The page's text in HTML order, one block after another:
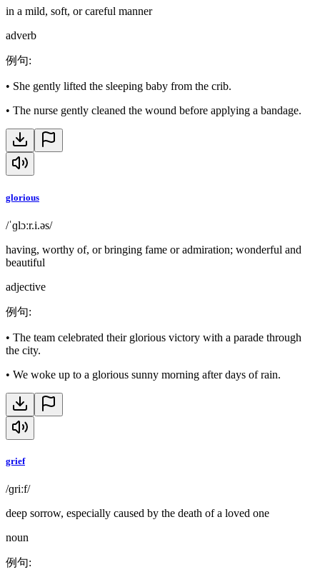
in a mild, soft, or careful manner
adverb
例句:
• She gently lifted the sleeping baby from the crib.
• The nurse gently cleaned the wound before applying a bandage.
glorious
/ˈɡlɔːr.i.əs/
having, worthy of, or bringing fame or admiration; wonderful and
beautiful
adjective
例句:
• The team celebrated their glorious victory with a parade through
the city.
• We woke up to a glorious sunny morning after days of rain.
grief
/ɡriːf/
deep sorrow, especially caused by the death of a loved one
noun
例句: